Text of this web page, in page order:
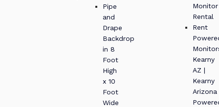
Pipe
and
Drape
Backdrop
in 8
Foot
High
x 10
Foot
Wide
Monitor
Rental
Rent
Kearny
AZ |
Kearny
Arizona